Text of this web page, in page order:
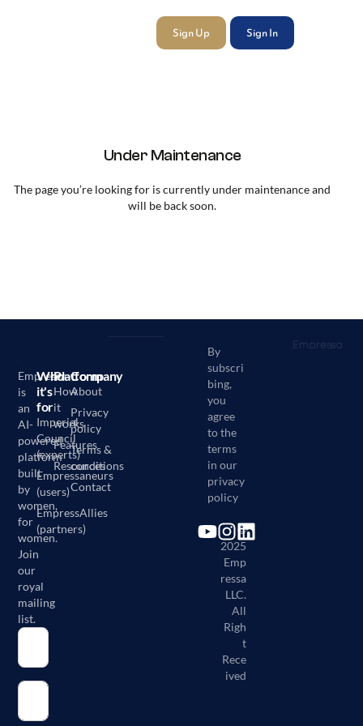
Sign Up Sign In
Under Maintenance
The page you’re looking for is currently under maintenance and
will be back soon.
Empressa
is
an
AI-
powered
platform
built
by
women,
for
women.
Join
our
royal
mailing
list.
Who
it's
for
Imperial
Council
(experts)
Empressaneurs
(users)
EmpressAllies
(partners)
Platform
How
it
works
Features
Resources
Company
About
Privacy
policy
Terms &
conditions
Contact
By
subscri
bing,
you
agree
to the
terms
in our
privacy
policy
©
2025
Emp
ressa
LLC.
All
Righ
t
Rece
ived